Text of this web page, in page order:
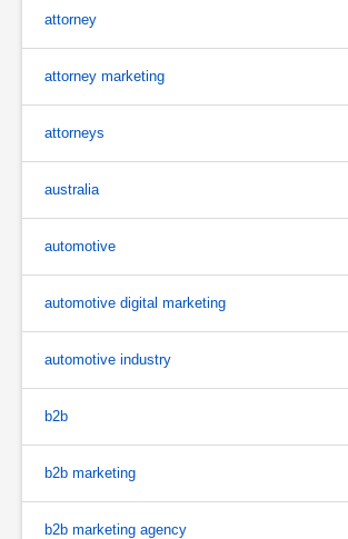
attorney
attorney marketing
attorneys
australia
automotive
automotive digital marketing
automotive industry
b2b
b2b marketing
b2b marketing agency